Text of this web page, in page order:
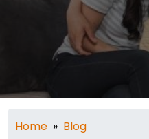
Home » Blog